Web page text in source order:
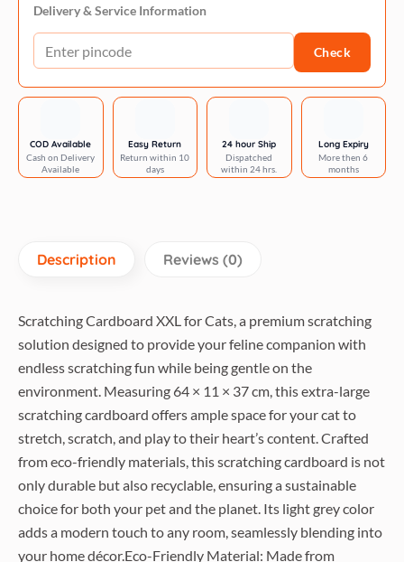
xxl
64
×
cm
light
grey
Delivery & Service Information
Check
COD Available
Cash on Delivery
Available
Easy Return
Return within 10
days
24 hour Ship
Dispatched
within 24 hrs.
Long Expiry
More then 6
months
Description Reviews (0)
Scratching Cardboard XXL for Cats, a premium scratching
solution designed to provide your feline companion with
endless scratching fun while being gentle on the
environment. Measuring 64 × 11 × 37 cm, this extra-large
scratching cardboard offers ample space for your cat to
stretch, scratch, and play to their heart’s content. Crafted
from eco-friendly materials, this scratching cardboard is not
only durable but also recyclable, ensuring a sustainable
choice for both your pet and the planet. Its light grey color
adds a modern touch to any room, seamlessly blending into
your home décor.Eco-Friendly Material: Made from